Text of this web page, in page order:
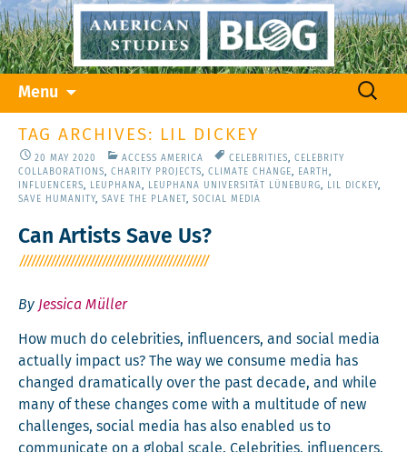
Menu
content
Search
TAG ARCHIVES: LIL DICKEY
20 MAY 2020 ACCESS AMERICA CELEBRITIES, CELEBRITY
COLLABORATIONS, CHARITY PROJECTS, CLIMATE CHANGE, EARTH ,
INFLUENCERS, LEUPHANA, LEUPHANA UNIVERSITÄT LÜNEBURG, LIL DICKEY,
SAVE HUMANITY, SAVE THE PLANET , SOCIAL MEDIA
Can Artists Save Us?
By Jessica Müller
How much do celebri­ties, influ­encers, and social media
actu­al­ly impact us? The way we con­sume media has
changed dra­mat­i­cal­ly over the past decade, and while
many of these changes come with a mul­ti­tude of new
chal­lenges, social media has also enabled us to
com­mu­ni­cate on a glob­al scale. Celebri­ties, influ­encers,